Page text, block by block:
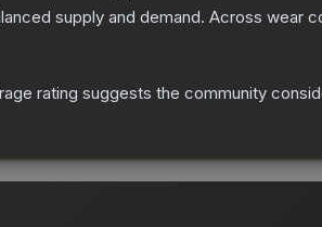
supply and demand. Across wear
rating suggests the community